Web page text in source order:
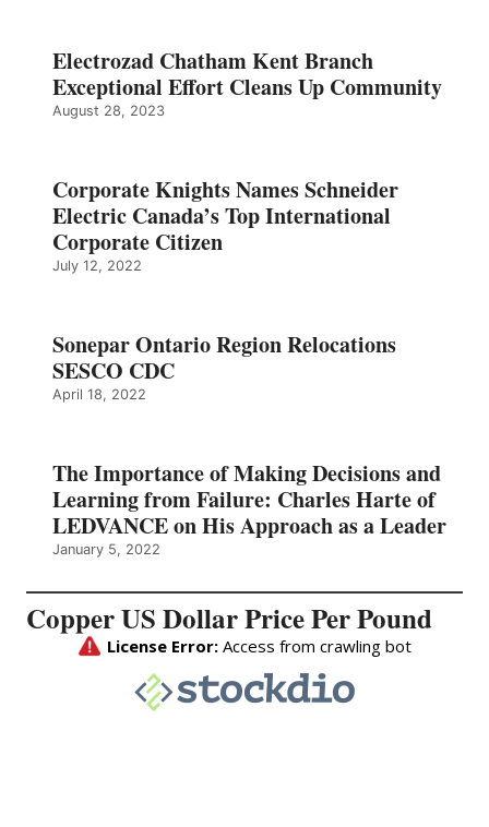
Electrozad Chatham Kent Branch
Exceptional Effort Cleans Up Community
August 28, 2023
Corporate Knights Names Schneider
Electric Canada’s Top International
Corporate Citizen
July 12, 2022
Sonepar Ontario Region Relocations
SESCO CDC
April 18, 2022
The Importance of Making Decisions and
Learning from Failure: Charles Harte of
LEDVANCE on His Approach as a Leader
January 5, 2022
Copper US Dollar Price Per Pound